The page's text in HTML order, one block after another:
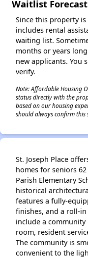
Waitlist Forecast
Since this property
includes rental
waiting list.
months or years
new applicants. You
verify.
Note: Affordable Housing
status directly with the
based on our housing
should always confirm
St. Joseph Place
homes for seniors
Parish Elementary
historical
features a fully-
finishes, and a roll-
include a
room, resident
The community is
convenient to the